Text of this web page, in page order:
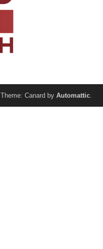
Theme: Canard by Automattic.